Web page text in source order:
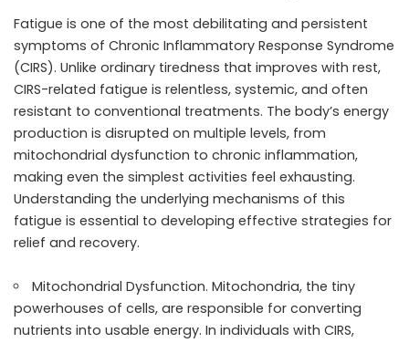
Fatigue is one of the most debilitating and persistent
symptoms of Chronic Inflammatory Response Syndrome
(CIRS). Unlike ordinary tiredness that improves with rest,
CIRS-related fatigue is relentless, systemic, and often
resistant to conventional treatments. The body’s energy
production is disrupted on multiple levels, from
mitochondrial dysfunction to chronic inflammation,
making even the simplest activities feel exhausting.
Understanding the underlying mechanisms of this
fatigue is essential to developing effective strategies for
relief and recovery.
Mitochondrial Dysfunction. Mitochondria, the tiny
powerhouses of cells, are responsible for converting
nutrients into usable energy. In individuals with CIRS,